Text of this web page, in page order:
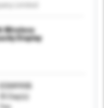
Wireless
Display
EEB8990B
35 Day(s)